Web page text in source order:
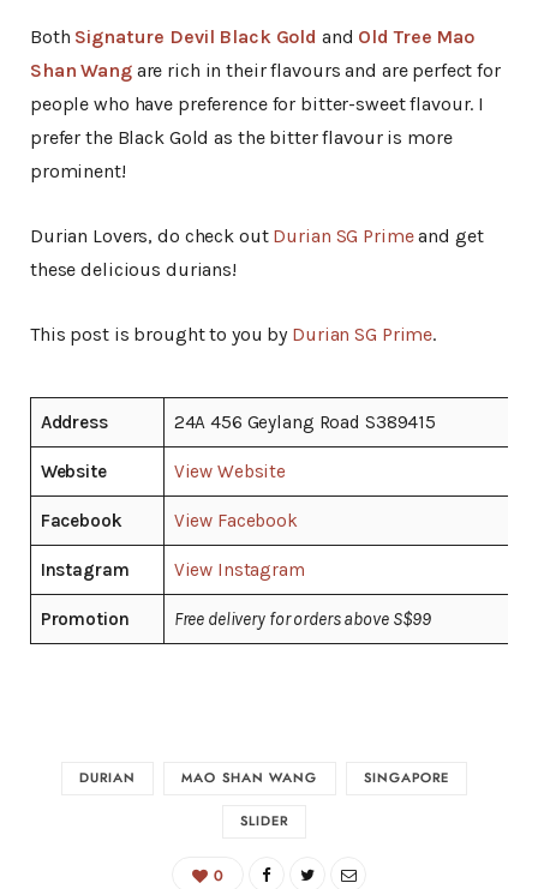
Both Signature Devil Black Gold and Old Tree Mao
Shan Wangare rich in their flavours and are perfect for
people who have preference for bitter-sweet flavour. I
prefer the Black Gold as the bitter flavour is more
prominent!
Durian Lovers, do check out Durian SG Primeand get
these delicious durians!
This post is brought to you by Durian SG Prime.
Address 24A 456 Geylang Road S389415
Website View Website
Facebook View Facebook
Instagram View Instagram
Promotion Free delivery for orders above S$99
DURIAN MAO SHAN WANG SINGAPORE
SLIDER
0